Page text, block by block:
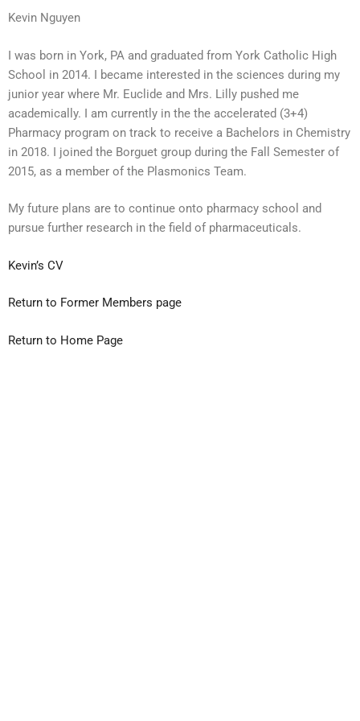
Kevin Nguyen
I was born in York, PA and graduated from York Catholic High
School in 2014. I became interested in the sciences during my
junior year where Mr. Euclide and Mrs. Lilly pushed me
academically. I am currently in the the accelerated (3+4)
Pharmacy program on track to receive a Bachelors in Chemistry
in 2018. I joined the Borguet group during the Fall Semester of
2015, as a member of the Plasmonics Team.
My future plans are to continue onto pharmacy school and
pursue further research in the field of pharmaceuticals.
Kevin’s CV
Return to Former Members page
Return to Home Page